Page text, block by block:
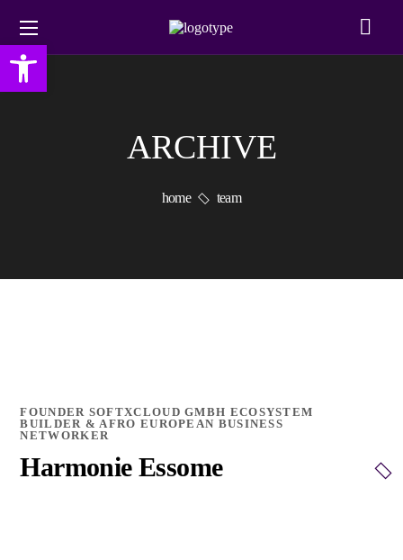
ARCHIVE
home team
FOUNDER SOFTXCLOUD GMBH ECOSYSTEM
BUILDER & AFRO EUROPEAN BUSINESS
NETWORKER
Harmonie Essome
Open toolbar